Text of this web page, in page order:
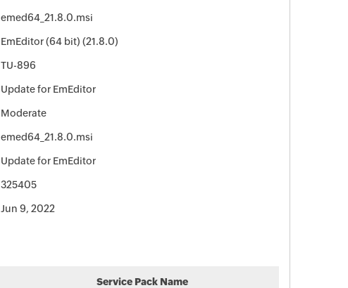
emed64_21.8.0.msi
EmEditor (64 bit) (21.8.0)
TU-896
Update for EmEditor
Moderate
emed64_21.8.0.msi
Update for EmEditor
325405
Jun 9, 2022
Service Pack Name